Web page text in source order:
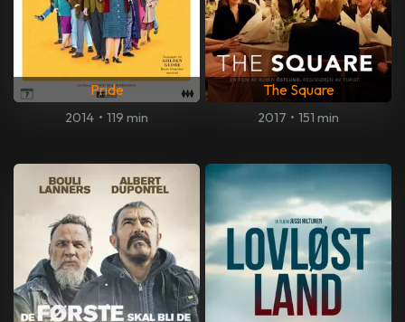
Pride
2014 • 119 min
The Square
2017 • 151 min